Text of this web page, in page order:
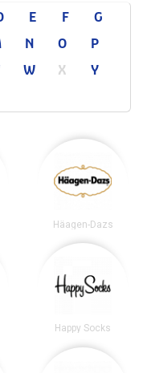
E F G
N O
P
W X
Y
Häagen-Dazs
Happy Socks